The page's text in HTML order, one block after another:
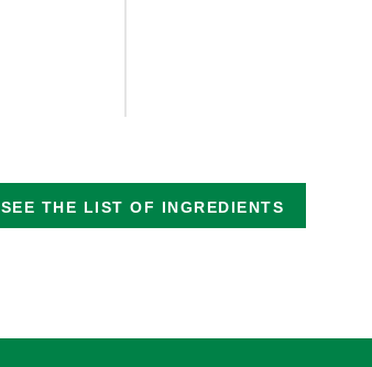
SEE THE LIST OF INGREDIENTS